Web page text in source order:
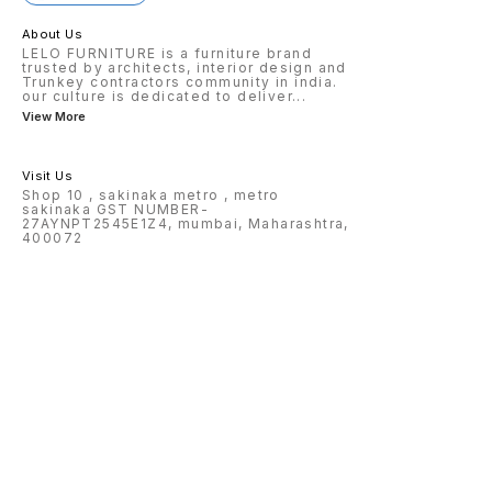
About Us
LELO FURNITURE is a furniture brand
trusted by architects, interior design and
Trunkey contractors community in india.
our culture is dedicated to deliver...
View More
Visit Us
Shop 10 , sakinaka metro , metro
sakinaka GST NUMBER-
27AYNPT2545E1Z4, mumbai, Maharashtra,
400072